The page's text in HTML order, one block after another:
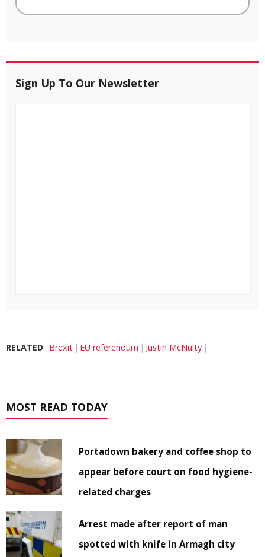
Sign Up To Our Newsletter
RELATED Brexit EU referendum Justin McNulty
MOST READ TODAY
Portadown bakery and coffee shop to
appear before court on food hygiene-
related charges
Arrest made after report of man
spotted with knife in Armagh city